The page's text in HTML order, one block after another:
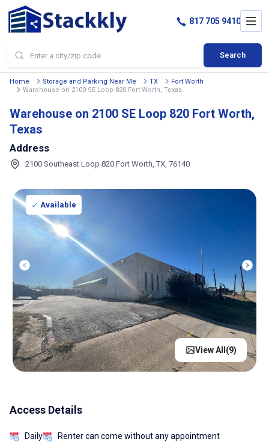
Search
817 705 9410
Home Storage and Parking Near Me TX
Fort Worth
Warehouse on 2100 SE Loop 820 Fort Worth, Texas
Warehouse on 2100 SE Loop 820 Fort Worth,
Texas
Address
2100 Southeast Loop 820 Fort Worth, TX, 76140
Available
View All(9)
Access Details
Daily Renter can come without any appointment